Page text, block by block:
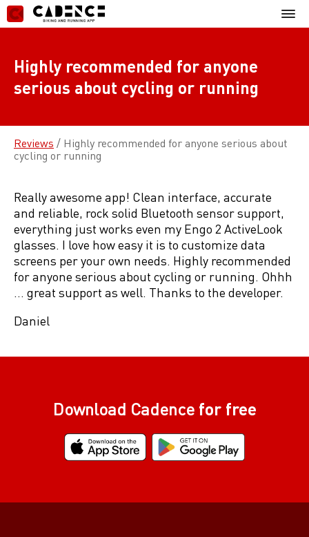
Skip
to
content
Menu
Highly recommended for anyone
serious about cycling or running
Reviews / Highly recommended for anyone serious about
cycling or running
Really awesome app! Clean interface, accurate
and reliable, rock solid Bluetooth sensor support,
everything just works even my Engo 2 ActiveLook
glasses. I love how easy it is to customize data
screens per your own needs. Highly recommended
for anyone serious about cycling or running. Ohhh
… great support as well. Thanks to the developer.
Daniel
Download Cadence for free